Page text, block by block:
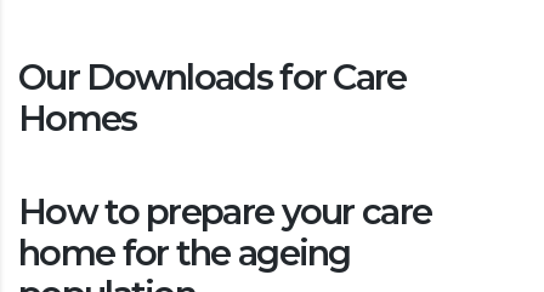
Our Downloads for Care
Homes
How to prepare your care
home for the ageing